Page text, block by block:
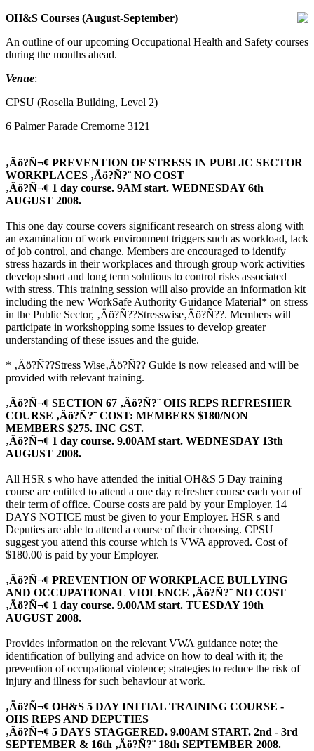
OH&S Courses (August-September)
An outline of our upcoming Occupational Health and Safety courses
during the months ahead.
Venue:
CPSU (Rosella Building, Level 2)
6 Palmer Parade Cremorne 3121
‚Äö?Ñ¬¢ PREVENTION OF STRESS IN PUBLIC SECTOR
WORKPLACES ‚Äö?Ñ?¨ NO COST
‚Äö?Ñ¬¢ 1 day course. 9AM start. WEDNESDAY 6th
AUGUST 2008.
This one day course covers significant research on stress along with
an examination of work environment triggers such as workload, lack
of job control, and change. Members are encouraged to identify
stress hazards in their workplaces and through group work activities
develop short and long term solutions to control risks associated
with stress. This training session will also provide an information kit
including the new WorkSafe Authority Guidance Material* on stress
in the Public Sector, ‚Äö?Ñ??Stresswise‚Äö?Ñ??. Members will
participate in workshopping some issues to develop greater
understanding of these issues and the guide.
* ‚Äö?Ñ??Stress Wise‚Äö?Ñ?? Guide is now released and will be
provided with relevant training.
‚Äö?Ñ¬¢ SECTION 67 ‚Äö?Ñ?¨ OHS REPS REFRESHER
COURSE ‚Äö?Ñ?¨ COST: MEMBERS $180/NON
MEMBERS $275. INC GST.
‚Äö?Ñ¬¢ 1 day course. 9.00AM start. WEDNESDAY 13th
AUGUST 2008.
All HSR s who have attended the initial OH&S 5 Day training
course are entitled to attend a one day refresher course each year of
their term of office. Course costs are paid by your Employer. 14
DAYS NOTICE must be given to your Employer. HSR s and
Deputies are able to attend a course of their choosing. CPSU
suggest you attend this course which is VWA approved. Cost of
$180.00 is paid by your Employer.
‚Äö?Ñ¬¢ PREVENTION OF WORKPLACE BULLYING
AND OCCUPATIONAL VIOLENCE ‚Äö?Ñ?¨ NO COST
‚Äö?Ñ¬¢ 1 day course. 9.00AM start. TUESDAY 19th
AUGUST 2008.
Provides information on the relevant VWA guidance note; the
identification of bullying and advice on how to deal with it; the
prevention of occupational violence; strategies to reduce the risk of
injury and illness for such behaviour at work.
‚Äö?Ñ¬¢ OH&S 5 DAY INITIAL TRAINING COURSE -
OHS REPS AND DEPUTIES
‚Äö?Ñ¬¢ 5 DAYS STAGGERED. 9.00AM START. 2nd - 3rd
SEPTEMBER & 16th ‚Äö?Ñ?¨ 18th SEPTEMBER 2008.